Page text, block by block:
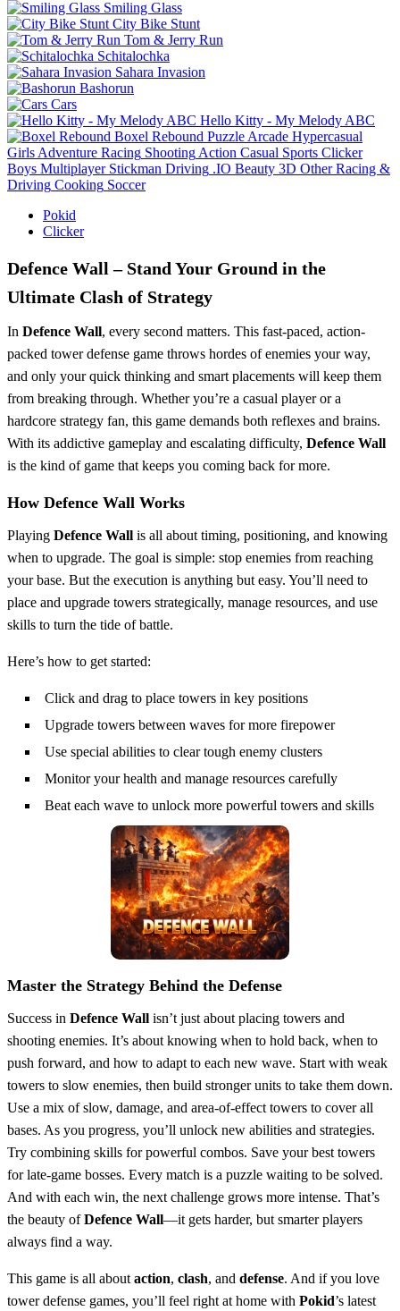
Smiling Glass
City Bike Stunt
Tom & Jerry Run
Schitalochka
Sahara Invasion
Bashorun
Cars
Hello Kitty - My Melody ABC
Boxel Rebound Puzzle Arcade Hypercasual
Girls Adventure Racing Shooting Action Casual Sports Clicker
Boys Multiplayer Stickman Driving .IO Beauty 3D Other Racing &
Driving Cooking Soccer
Pokid
Clicker
Defence Wall – Stand Your Ground in the
Ultimate Clash of Strategy
In Defence Wall, every second matters. This fast-paced, action-
packed tower defense game throws hordes of enemies your way,
and only your quick thinking and smart placements will keep them
from breaking through. Whether you’re a casual player or a
hardcore strategy fan, this game demands both reflexes and brains.
With its addictive gameplay and escalating difficulty, Defence Wall
is the kind of game that keeps you coming back for more.
How Defence Wall Works
Playing Defence Wall is all about timing, positioning, and knowing
when to upgrade. The goal is simple: stop enemies from reaching
your base. But the execution is anything but easy. You’ll need to
place and upgrade towers strategically, manage resources, and use
skills to turn the tide of battle.
Here’s how to get started:
Click and drag to place towers in key positions
Upgrade towers between waves for more firepower
Use special abilities to clear tough enemy clusters
Monitor your health and manage resources carefully
Beat each wave to unlock more powerful towers and skills
Master the Strategy Behind the Defense
Success in Defence Wall isn’t just about placing towers and
shooting enemies. It’s about knowing when to hold back, when to
push forward, and how to adapt to each new wave. Start with weak
towers to slow enemies, then build stronger units to take them down.
Use a mix of slow, damage, and area-of-effect towers to cover all
bases. As you progress, you’ll unlock new abilities and strategies.
Try combining skills for powerful combos. Save your best towers
for late-game bosses. Every match is a puzzle waiting to be solved.
And with each win, the next challenge grows more intense. That’s
the beauty ofDefence Wall—it gets harder, but smarter players
always find a way.
This game is all about action, clash, and defense. And if you love
tower defense games, you’ll feel right at home with Pokid’s latest